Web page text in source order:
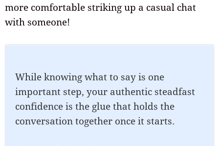
more comfortable striking up a casual chat
with someone!
While knowing what to say is one
important step, your authentic steadfast
confidence is the glue that holds the
conversation together once it starts.